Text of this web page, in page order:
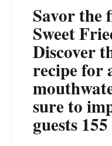
Savor the
Sweet
Discover
recipe for
sure to
guests